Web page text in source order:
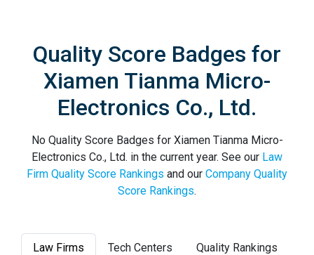
Quality Score Badges for
Xiamen Tianma Micro-
Electronics Co., Ltd.
No Quality Score Badges for Xiamen Tianma Micro-
Electronics Co., Ltd. in the current year. See our Law
Firm Quality Score Rankings and our Company Quality
Score Rankings.
Law Firms Tech Centers Quality Rankings